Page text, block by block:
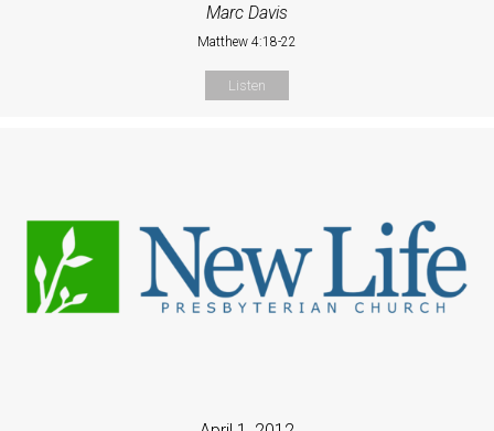
Marc Davis
Matthew 4:18-22
Listen